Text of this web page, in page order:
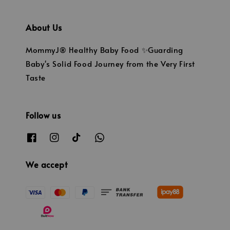
About Us
MommyJ® Healthy Baby Food ✨Guarding
Baby's Solid Food Journey from the Very First
Taste
Follow us
We accept